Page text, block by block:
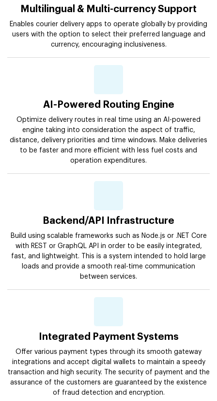
Multilingual & Multi-currency Support
Enables courier delivery apps to operate globally by providing
users with the option to select their preferred language and
currency, encouraging inclusiveness.
AI-Powered Routing Engine
Optimize delivery routes in real time using an AI-powered
engine taking into consideration the aspect of traffic,
distance, delivery priorities and time windows. Make deliveries
to be faster and more efficient with less fuel costs and
operation expenditures.
Backend/API Infrastructure
Build using scalable frameworks such as Node.js or .NET Core
with REST or GraphQL API in order to be easily integrated,
fast, and lightweight. This is a system intended to hold large
loads and provide a smooth real-time communication
between services.
Integrated Payment Systems
Offer various payment types through its smooth gateway
integrations and accept digital wallets to maintain a speedy
transaction and high security. The security of payment and the
assurance of the customers are guaranteed by the existence
of fraud detection and encryption.